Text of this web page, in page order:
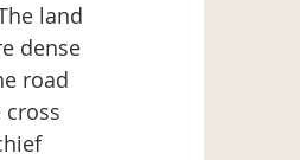
land
dense
road
cross